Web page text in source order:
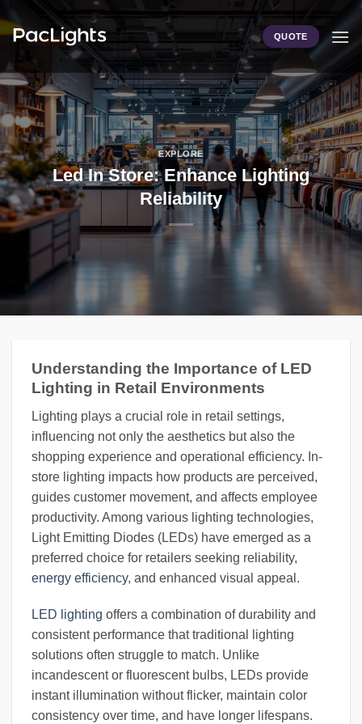
Skip
QUOTE
EXPLORE
Led In Store: Enhance Lighting
Reliability
Understanding the Importance of LED
Lighting in Retail Environments
Lighting plays a crucial role in retail settings,
influencing not only the aesthetics but also the
shopping experience and operational efficiency. In-
store lighting impacts how products are perceived,
guides customer movement, and affects employee
productivity. Among various lighting technologies,
Light Emitting Diodes (LEDs) have emerged as a
preferred choice for retailers seeking reliability,
energy efficiency, and enhanced visual appeal.
LED lighting offers a combination of durability and
consistent performance that traditional lighting
solutions often struggle to match. Unlike
incandescent or fluorescent bulbs, LEDs provide
instant illumination without flicker, maintain color
consistency over time, and have longer lifespans.